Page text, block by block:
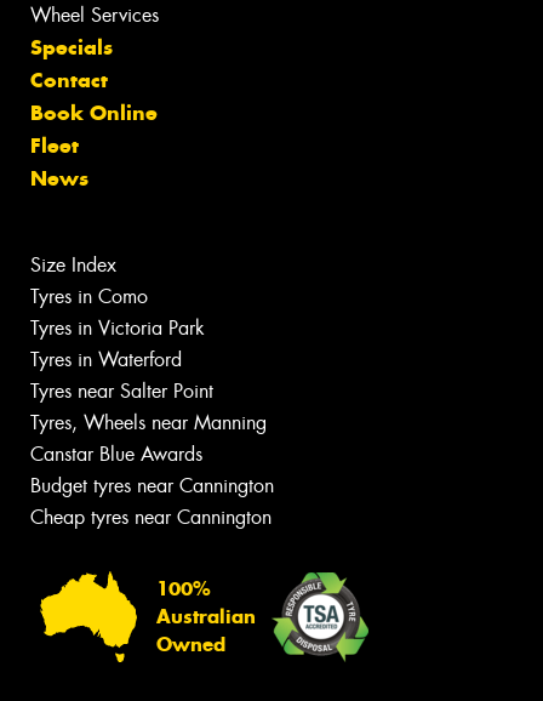
Wheel Services
Specials
Contact
Book Online
Fleet
News
Size Index
Tyres in Como
Tyres in Victoria Park
Tyres in Waterford
Tyres near Salter Point
Tyres, Wheels near Manning
Canstar Blue Awards
Budget tyres near Cannington
Cheap tyres near Cannington
100%
Australian
Owned